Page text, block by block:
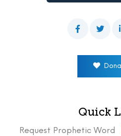
Quick
Request Prophetic Word